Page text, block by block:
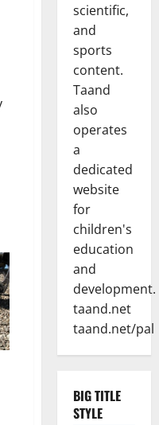
scientific,
and
sports
content.
Taand
also
operates
a
dedicated
website
for
children's
education
and
development.
taand.net
taand.net/pal
BIG TITLE
STYLE